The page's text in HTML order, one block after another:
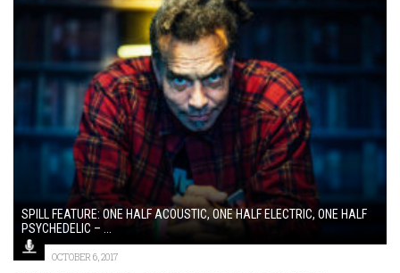
SPILL FEATURE: ONE HALF ACOUSTIC, ONE HALF ELECTRIC, ONE HALF
PSYCHEDELIC – ...
OCTOBER 6, 2017